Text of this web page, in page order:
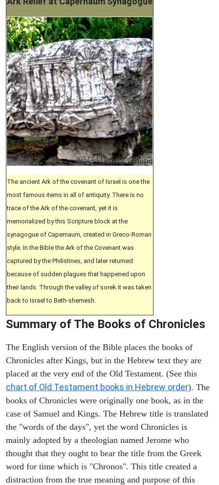
The ancient Ark of the covenant of Israel is one the
most famous items in all of antiquity. There is no
trace of the Ark of the covenant, yet it is
memorialized by this Scripture block at the
synagogue of Capernaum, created in Greco-Roman
style. In the Bible the Ark of the Covenant was
captured by the Philistines, and later returned
because of sudden plagues that happened upon
their lands. Through the valley of sorek it was taken
back to Israel to Beth-shemesh.
Summary of The Books of Chronicles
The English version of the Bible places the books of
Chronicles after Kings, but in the Hebrew text they are
placed at the very end of the Old Testament. (See this
chart of Old Testament books in Hebrew order). The
books of Chronicles were originally one book, as in the
case of Samuel and Kings. The Hebrew title is translated
the "words of the days", yet the word Chronicles is
mainly adopted by a theologian named Jerome who
thought that they ought to bear the title from the Greek
word for time which is "Chronos". This title created a
distraction from the true meaning and purpose of this